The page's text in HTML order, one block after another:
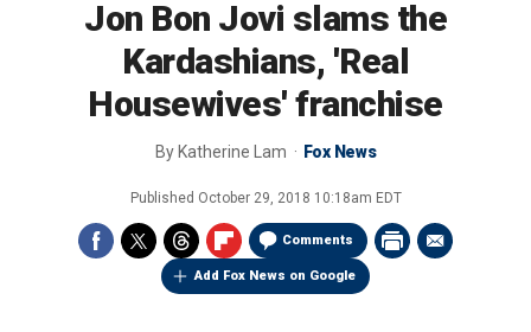
Jon Bon Jovi slams the
Kardashians, 'Real
Housewives' franchise
By Katherine Lam Fox News
Published October 29, 2018 10:18am EDT
Comments
Add Fox News on Google